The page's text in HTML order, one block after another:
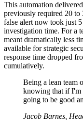
This automation
previously required 20 to
false alert now took just
investigation time. For a
meant dramatically less
available for strategic
response time dropped
cumulatively.
Being a lean team
knowing that if I'm
going to be good
Jacob Barnes,